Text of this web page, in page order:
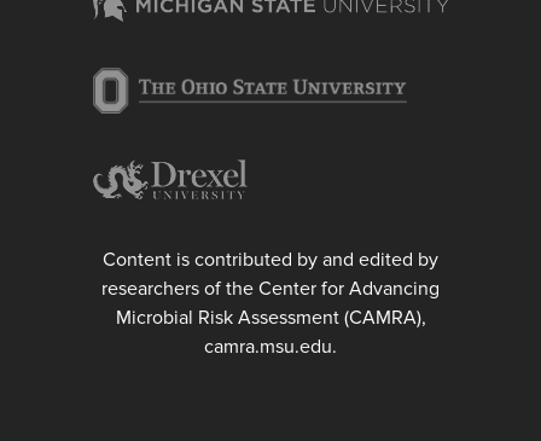
Content is contributed by and edited by
researchers of the Center for Advancing
Microbial Risk Assessment (CAMRA),
camra.msu.edu.